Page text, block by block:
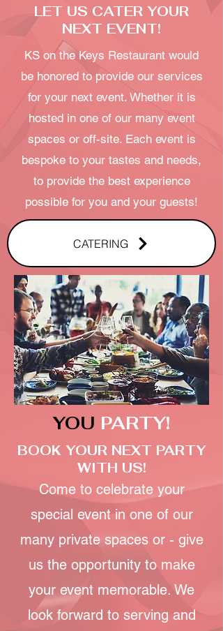
LET US CATER YOUR
NEXT EVENT!
KS on the Keys Restaurant would
be honored to provide our services
for your next event. Whether it is
hosted in one of our many event
spaces or off-site. Each event is
bespoke to your tastes and needs,
to provide the best experience
possible for you and your guests!
CATERING
YOU PARTY!
BOOK YOUR NEXT PARTY
WITH US!
Come to celebrate your
special event in one of our
many private spaces or - give
us the opportunity to make
your event memorable. We
look forward to serving and